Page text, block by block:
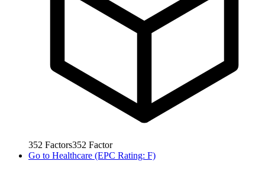
352 Factors352 Factor
Go to Healthcare (EPC Rating: F)